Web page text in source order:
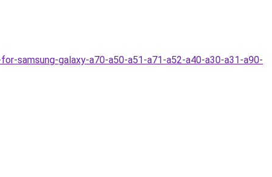
samsung-galaxy-a70-a50-a51-a71-a52-a40-a30-a31-a90-